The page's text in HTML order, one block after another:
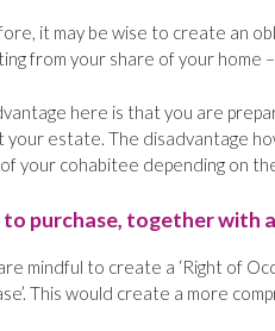
it may be wise to create an
from your share of your home
here is that you are
your estate. The disadvantage
your cohabitee depending on
to purchase, together with
mindful to create a ‘Right of
This would create a more